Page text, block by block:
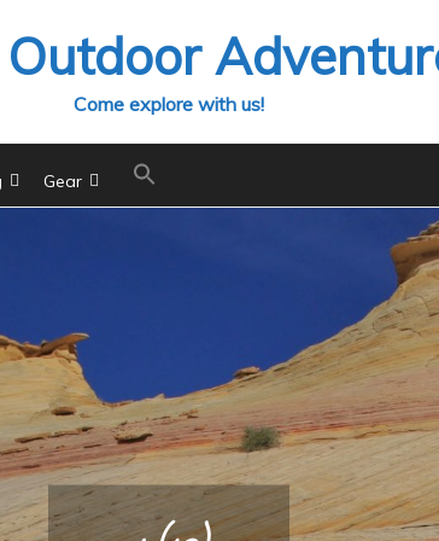
Outdoor
Come explore with us!
Gear